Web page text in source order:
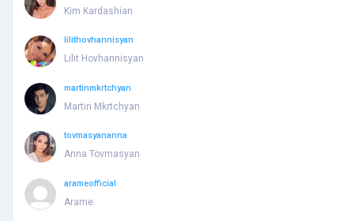
Kim Kardashian
lilithovhannisyan
Lilit Hovhannisyan
martinmkrtchyan
Martin Mkrtchyan
tovmasyananna
Anna Tovmasyan
arameofficial
Arame